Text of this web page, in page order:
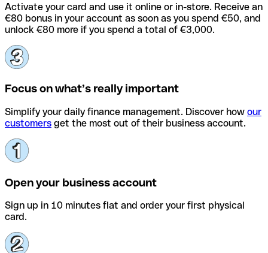
Activate your card and use it online or in-store. Receive an
€80 bonus in your account as soon as you spend €50, and
unlock €80 more if you spend a total of €3,000.
Focus on what’s really important
Simplify your daily finance management. Discover how our
customers get the most out of their business account.
Open your business account
Sign up in 10 minutes flat and order your first physical
card.